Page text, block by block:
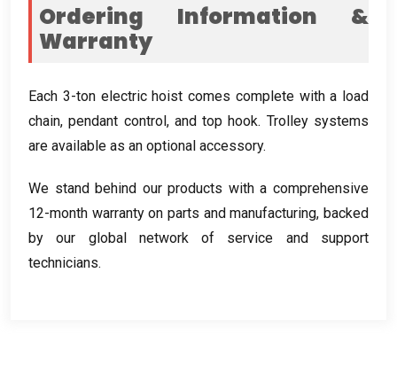
Ordering Information &
Warranty
Each 3-ton electric hoist comes complete with a load
chain,pendant control, and top hook. Trolley systems
are available as an optional accessory.
We stand behind our products with a comprehensive
12-month warranty on parts and manufacturing,backed
by our global network of service and support
technicians.